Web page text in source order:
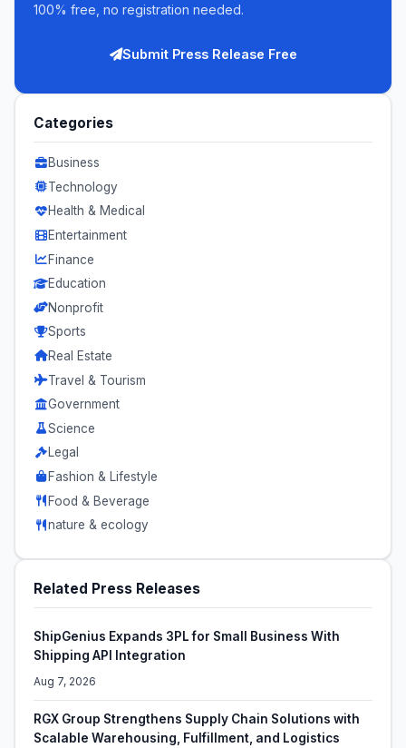
100% free, no registration needed.
Submit Press Release Free
Categories
Business
Technology
Health & Medical
Entertainment
Finance
Education
Nonprofit
Sports
Real Estate
Travel & Tourism
Government
Science
Legal
Fashion & Lifestyle
Food & Beverage
nature & ecology
Related Press Releases
ShipGenius Expands 3PL for Small Business With
Shipping API Integration
Aug 7, 2026
RGX Group Strengthens Supply Chain Solutions with
Scalable Warehousing, Fulfillment, and Logistics